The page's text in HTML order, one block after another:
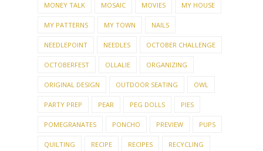
MONEY TALK MOSAIC MOVIES MY HOUSE
MY PATTERNS MY TOWN NAILS
NEEDLEPOINT NEEDLES OCTOBER CHALLENGE
OCTOBERFEST OLLALIE ORGANIZING
ORIGINAL DESIGN OUTDOOR SEATING OWL
PARTY PREP PEAR PEG DOLLS PIES
POMEGRANATES PONCHO PREVIEW PUPS
QUILTING RECIPE RECIPES RECYCLING